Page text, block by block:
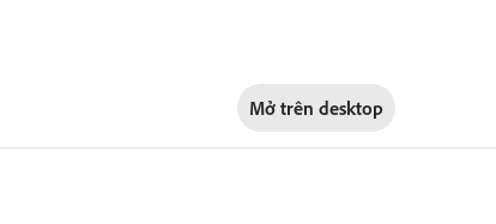
Mở trên desktop